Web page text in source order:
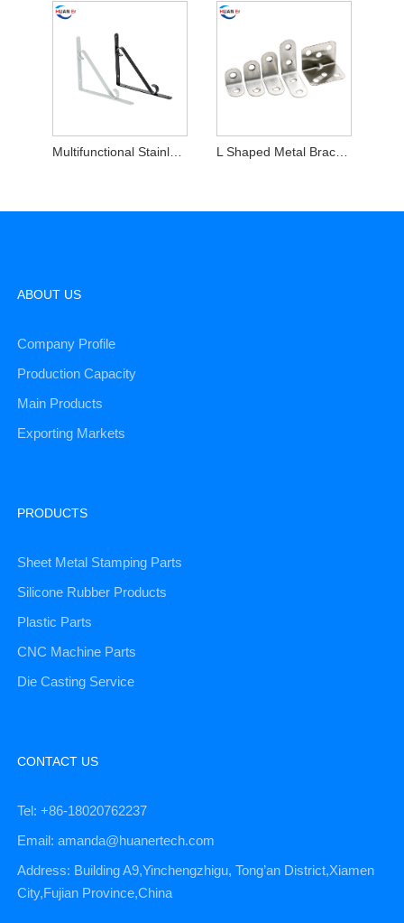
L Shaped Metal Brackets
ABOUT US
Company Profile
Production Capacity
Main Products
Exporting Markets
PRODUCTS
Sheet Metal Stamping Parts
Silicone Rubber Products
Plastic Parts
CNC Machine Parts
Die Casting Service
CONTACT US
Tel: +86-18020762237
Email: amanda@huanertech.com
Address: Building A9,Yinchengzhigu, Tong’an District,Xiamen
City,Fujian Province,China